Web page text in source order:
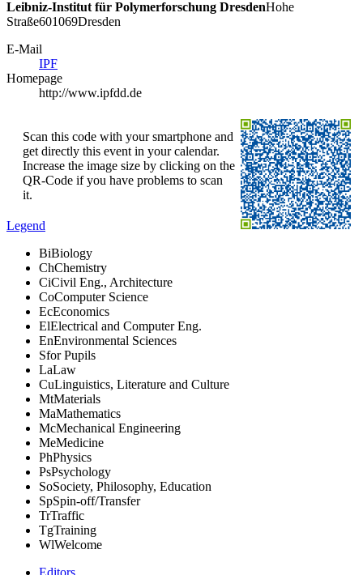
Leibniz-Institut für Polymerforschung DresdenHohe
Straße601069Dresden
E-Mail
IPF
Homepage
http://www.ipfdd.de
Scan this code with your smartphone and
get directly this event in your calendar.
Increase the image size by clicking on the
QR-Code if you have problems to scan
it.
Legend
BiBiology
ChChemistry
CiCivil Eng., Architecture
CoComputer Science
EcEconomics
ElElectrical and Computer Eng.
EnEnvironmental Sciences
Sfor Pupils
LaLaw
CuLinguistics, Literature and Culture
MtMaterials
MaMathematics
McMechanical Engineering
MeMedicine
PhPhysics
PsPsychology
SoSociety, Philosophy, Education
SpSpin-off/Transfer
TrTraffic
TgTraining
WlWelcome
Editors